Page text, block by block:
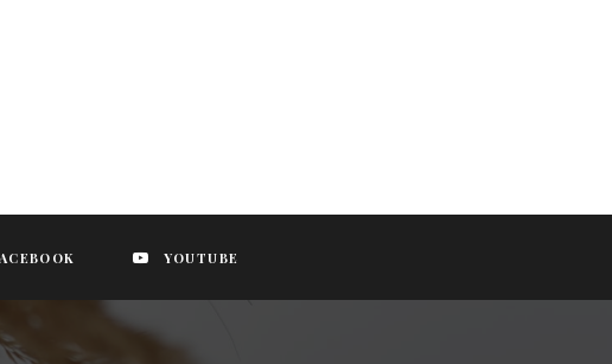
YOUTUBE